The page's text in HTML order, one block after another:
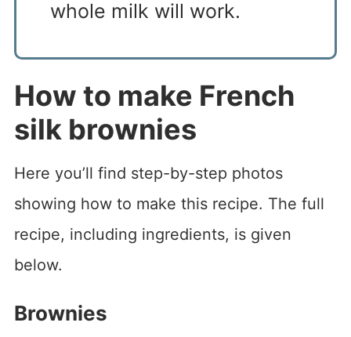
whole milk will work.
How to make French
silk brownies
Here you’ll find step-by-step photos
showing how to make this recipe. The full
recipe, including ingredients, is given
below.
Brownies